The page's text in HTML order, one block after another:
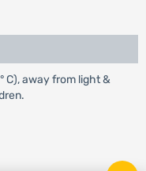
C), away from light &